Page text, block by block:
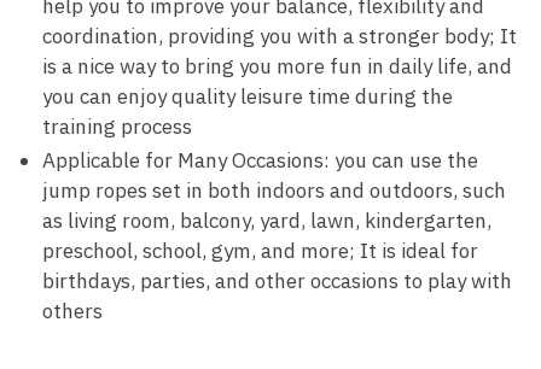
help you to improve your balance, flexibility and
coordination, providing you with a stronger body; It
is a nice way to bring you more fun in daily life, and
you can enjoy quality leisure time during the
training process
Applicable for Many Occasions: you can use the
jump ropes set in both indoors and outdoors, such
as living room, balcony, yard, lawn, kindergarten,
preschool, school, gym, and more; It is ideal for
birthdays, parties, and other occasions to play with
others